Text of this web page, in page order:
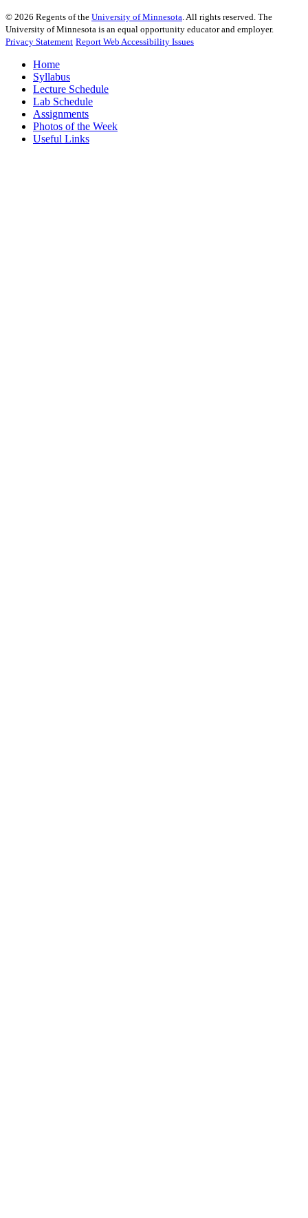
© 2026 Regents of the University of Minnesota. All rights reserved. The
University of Minnesota is an equal opportunity educator and employer.
Privacy Statement Report Web Accessibility Issues
Home
Syllabus
Lecture Schedule
Lab Schedule
Assignments
Photos of the Week
Useful Links